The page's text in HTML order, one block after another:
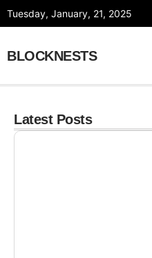
Tuesday, January, 21, 2025
BLOCKNESTS
Latest Posts